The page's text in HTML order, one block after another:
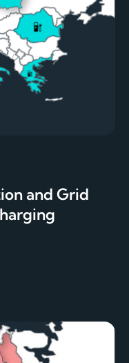
and Grid